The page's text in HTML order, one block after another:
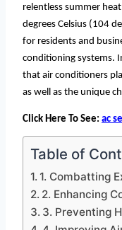
relentless summer
degrees Celsius (104
for residents and
conditioning systems.
that air conditioners
as well as the unique
Click Here To See: ac
Table of
1. Combatting
2. Enhancing
3. Preventing